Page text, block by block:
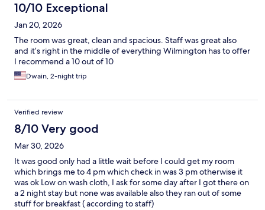
10/10 Exceptional
Jan 20, 2026
The room was great, clean and spacious. Staff was great also
and it’s right in the middle of everything Wilmington has to offer
I recommend a 10 out of 10
Dwain, 2-night trip
Verified review
8/10 Very good
Mar 30, 2026
It was good only had a little wait before I could get my room
which brings me to 4 pm which check in was 3 pm otherwise it
was ok Low on wash cloth, I ask for some day after I got there on
a 2 night stay but none was available also they ran out of some
stuff for breakfast ( according to staff)